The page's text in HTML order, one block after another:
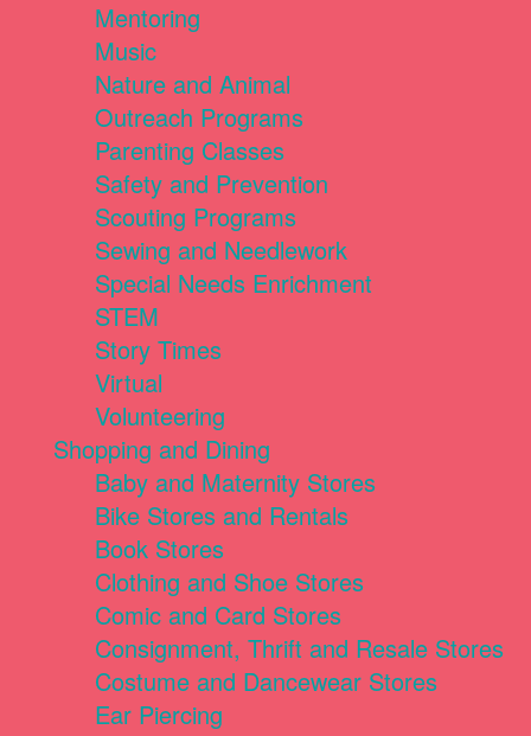
Mentoring
Music
Nature and Animal
Outreach Programs
Parenting Classes
Safety and Prevention
Scouting Programs
Sewing and Needlework
Special Needs Enrichment
STEM
Story Times
Virtual
Volunteering
Shopping and Dining
Baby and Maternity Stores
Bike Stores and Rentals
Book Stores
Clothing and Shoe Stores
Comic and Card Stores
Consignment, Thrift and Resale Stores
Costume and Dancewear Stores
Ear Piercing